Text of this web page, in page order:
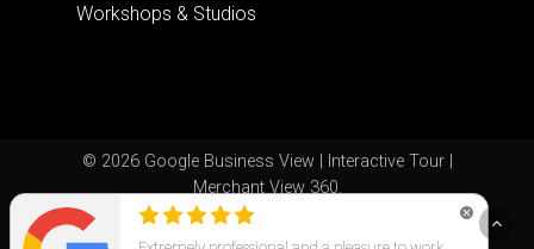
Workshops & Studios
© 2026 Google Business View | Interactive Tour |
Merchant View 360.